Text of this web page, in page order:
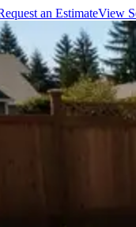
an EstimateView